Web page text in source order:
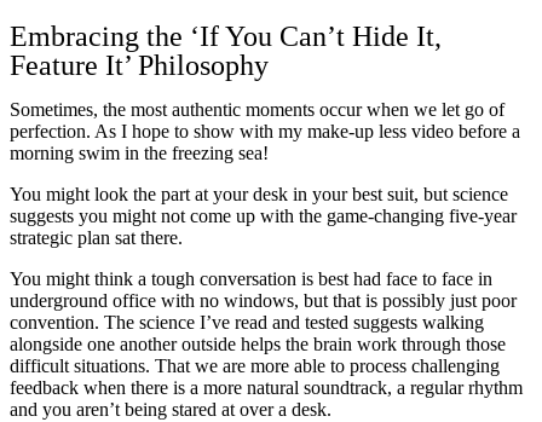
Embracing the ‘If You Can’t Hide It,
Feature It’ Philosophy
Sometimes, the most authentic moments occur when we let go of
perfection. As I hope to show with my make-up less video before a
morning swim in the freezing sea!
You might look the part at your desk in your best suit, but science
suggests you might not come up with the game-changing five-year
strategic plan sat there.
You might think a tough conversation is best had face to face in
underground office with no windows, but that is possibly just poor
convention. The science I’ve read and tested suggests walking
alongside one another outside helps the brain work through those
difficult situations. That we are more able to process challenging
feedback when there is a more natural soundtrack, a regular rhythm
and you aren’t being stared at over a desk.